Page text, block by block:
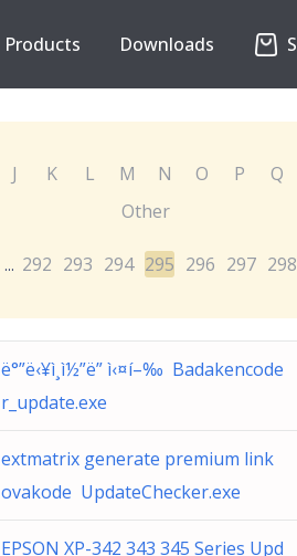
Products Downloads
J K L M N O P Q
Other
... 292 293 294 295 296 297 298
ë°”ë‹¥ì¸ì½”ë” ì‹¤í–‰ Badakencode
r_update.exe
extmatrix generate premium link
ovakode UpdateChecker.exe
EPSON XP-342 343 345 Series Upd